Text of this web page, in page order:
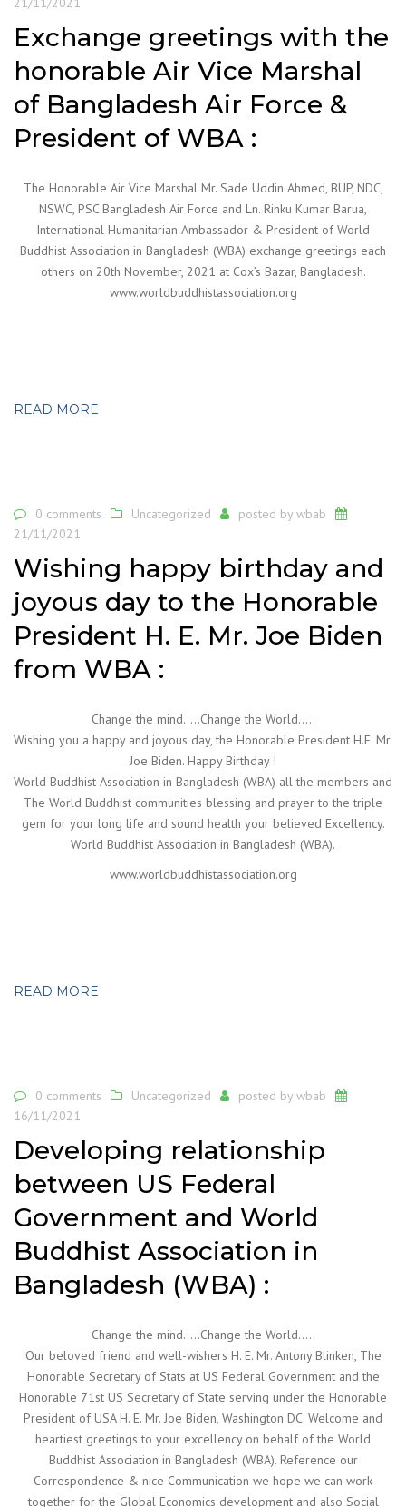
Exchange greetings with the
honorable Air Vice Marshal
of Bangladesh Air Force &
President of WBA :
The Honorable Air Vice Marshal Mr. Sade Uddin Ahmed, BUP, NDC,
NSWC, PSC Bangladesh Air Force and Ln. Rinku Kumar Barua,
International Humanitarian Ambassador & President of World
Buddhist Association in Bangladesh (WBA) exchange greetings each
others on 20th November, 2021 at Cox’s Bazar, Bangladesh.
www.worldbuddhistassociation.org
READ MORE
0 comments Uncategorized posted by wbab
21/11/2021
Wishing happy birthday and
joyous day to the Honorable
President H. E. Mr. Joe Biden
from WBA :
Change the mind…..Change the World…..
Wishing you a happy and joyous day, the Honorable President H.E. Mr.
Joe Biden. Happy Birthday !
World Buddhist Association in Bangladesh (WBA) all the members and
The World Buddhist communities blessing and prayer to the triple
gem for your long life and sound health your believed Excellency.
World Buddhist Association in Bangladesh (WBA).
www.worldbuddhistassociation.org
READ MORE
0 comments Uncategorized posted by wbab
16/11/2021
Developing relationship
between US Federal
Government and World
Buddhist Association in
Bangladesh (WBA) :
Change the mind…..Change the World…..
Our beloved friend and well-wishers H. E. Mr. Antony Blinken, The
Honorable Secretary of Stats at US Federal Government and the
Honorable 71st US Secretary of State serving under the Honorable
President of USA H. E. Mr. Joe Biden, Washington DC. Welcome and
heartiest greetings to your excellency on behalf of the World
Buddhist Association in Bangladesh (WBA). Reference our
Correspondence & nice Communication we hope we can work
together for the Global Economics development and also Social